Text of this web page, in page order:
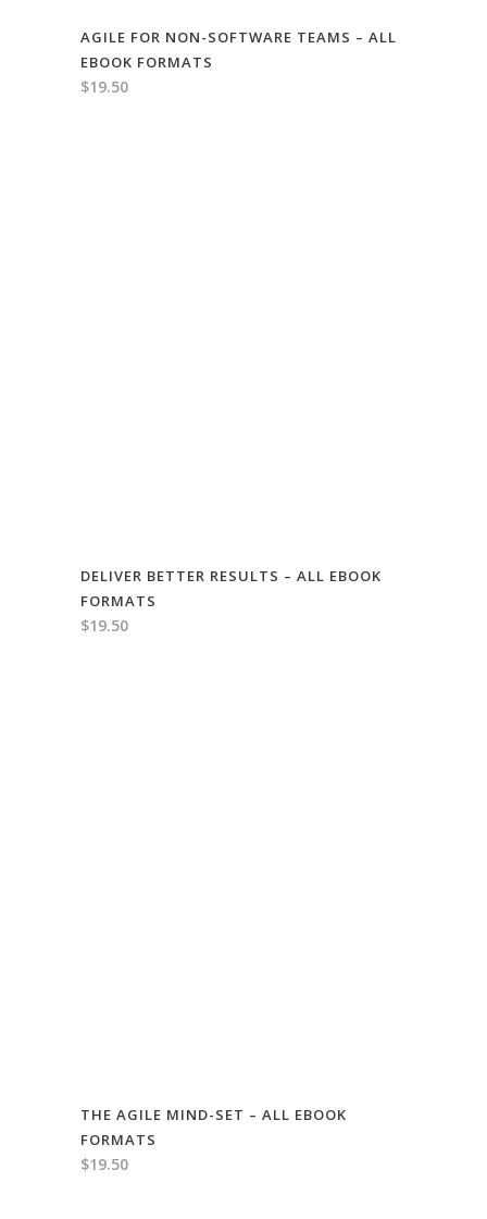
AGILE FOR NON-SOFTWARE TEAMS – ALL
EBOOK FORMATS
$19.50
DELIVER BETTER RESULTS – ALL EBOOK
FORMATS
$19.50
THE AGILE MIND-SET – ALL EBOOK
FORMATS
$19.50